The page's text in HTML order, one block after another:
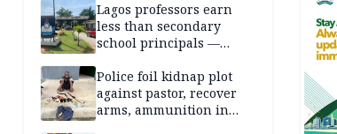
Lagos professors earn
less than secondary
school principals —
Police foil kidnap plot
against pastor, recover
arms, ammunition in